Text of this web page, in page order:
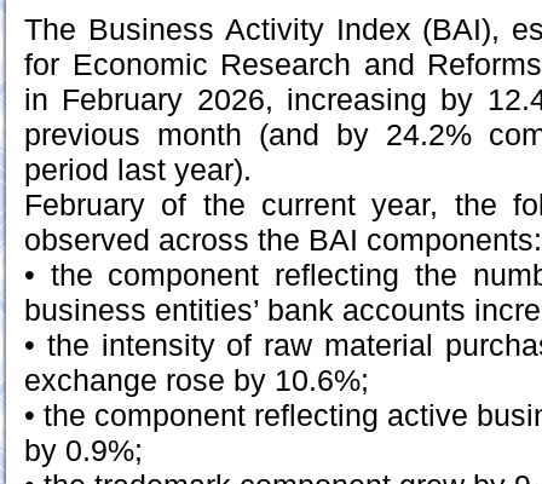
The Business Activity Index (BAI),
for Economic Research and
in February 2026, increasing by
previous month (and by 24.2%
period last year).
February of the current year, the
observed across the BAI components:
• the component reflecting the
business entities’ bank accounts
• the intensity of raw material
exchange rose by 10.6%;
• the component reflecting active
by 0.9%;